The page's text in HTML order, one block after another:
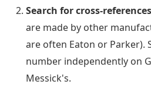
Search for cross-
are made by other
are often Eaton or Parker).
number independently on
Messick's.